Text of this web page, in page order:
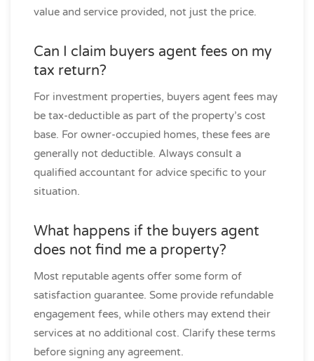
value and service provided, not just the price.
Can I claim buyers agent fees on my
tax return?
For investment properties, buyers agent fees may
be tax-deductible as part of the property’s cost
base. For owner-occupied homes, these fees are
generally not deductible. Always consult a
qualified accountant for advice specific to your
situation.
What happens if the buyers agent
does not find me a property?
Most reputable agents offer some form of
satisfaction guarantee. Some provide refundable
engagement fees, while others may extend their
services at no additional cost. Clarify these terms
before signing any agreement.